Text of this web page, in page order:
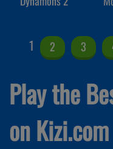
1 2 3
Play the
on Kizi.com